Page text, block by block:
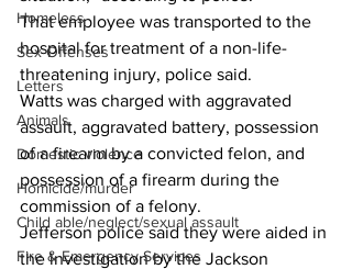
Homeless
Sex Offenses
Letters
Animals
Domestic violence
Homicide/murder
Child able/neglect/sexual assault
Fire & Emergency Services
That employee was transported to the
hospital for treatment of a non-life-
threatening injury, police said.
Watts was charged with aggravated
assault, aggravated battery, possession
of a firearm by a convicted felon, and
possession of a firearm during the
commission of a felony.
Jefferson police said they were aided in
the investigation by the Jackson